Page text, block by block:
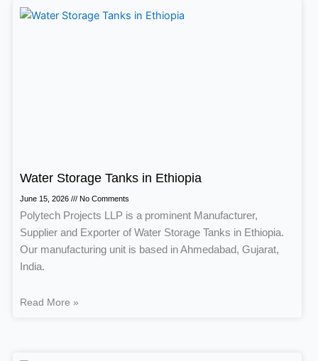
Water Storage Tanks in Ethiopia
June 15, 2026 No Comments
Polytech Projects LLP is a prominent Manufacturer,
Supplier and Exporter of Water Storage Tanks in Ethiopia.
Our manufacturing unit is based in Ahmedabad, Gujarat,
India.
Read More »